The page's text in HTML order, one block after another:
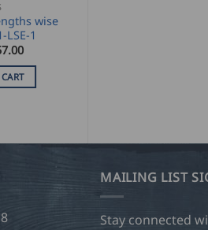
wise
LSE-1
MAILING LIST
Stay connected